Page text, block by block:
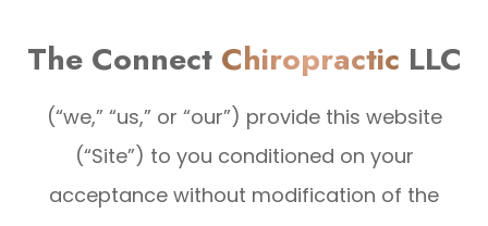
The Connect Chiropractic LLC
(“we,” “us,” or “our”) provide this website
(“Site”) to you conditioned on your
acceptance without modification of the